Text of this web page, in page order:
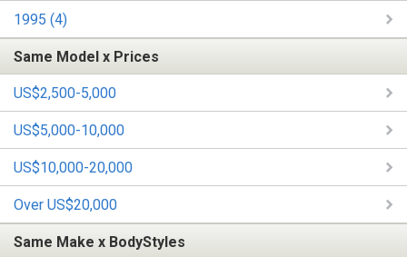
1995 (4)
Same Model x Prices
US$2,500-5,000
US$5,000-10,000
US$10,000-20,000
Over US$20,000
Same Make x BodyStyles